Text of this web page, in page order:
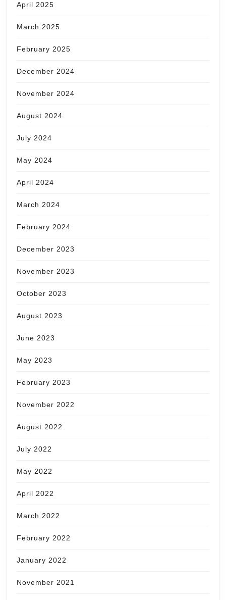
April 2025
March 2025
February 2025
December 2024
November 2024
August 2024
July 2024
May 2024
April 2024
March 2024
February 2024
December 2023
November 2023
October 2023
August 2023
June 2023
May 2023
February 2023
November 2022
August 2022
July 2022
May 2022
April 2022
March 2022
February 2022
January 2022
November 2021